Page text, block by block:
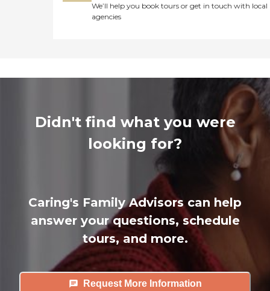
We’ll help you book tours or get in touch with local
agencies
Didn't find what you were
looking for?
Caring's Family Advisors can help
answer your questions, schedule
tours, and more.
Request More Information